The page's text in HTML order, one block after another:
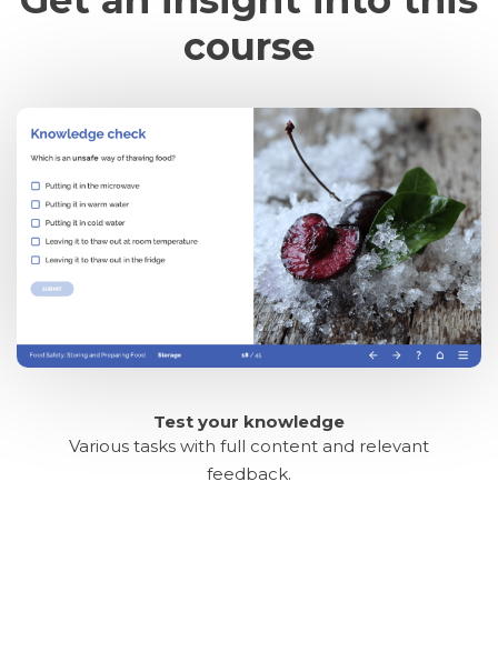
course
Test your knowledge
Various tasks with full content and relevant
feedback.